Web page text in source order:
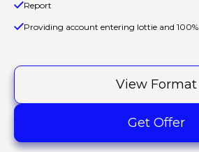
Report
Providing account entering lottie and
View Format
Get Offer